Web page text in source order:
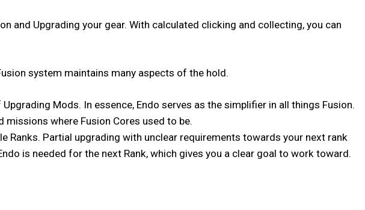
and Upgrading your gear. With calculated clicking and collecting, you can
system maintains many aspects of the hold.
Mods. In essence, Endo serves as the simplifier in all things Fusion.
where Fusion Cores used to be.
Ranks. Partial upgrading with unclear requirements towards your next rank
is needed for the next Rank, which gives you a clear goal to work toward.